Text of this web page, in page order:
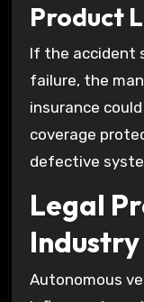
Product
If the accident
failure, the
insurance
coverage
defective
Legal
Autonomous